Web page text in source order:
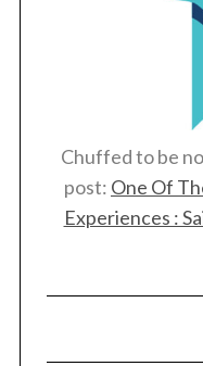
Chuffed to be
post: One Of
Experiences :